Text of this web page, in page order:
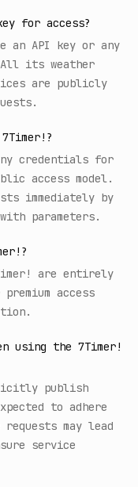
for access?
an API key or any
its weather
are publicly
credentials for
access model.
immediately by
parameters.
are entirely
access
using the 7Timer!
publish
to adhere
may lead
service